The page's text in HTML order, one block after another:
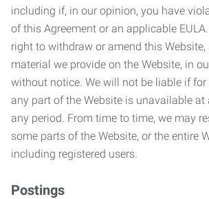
including if, in our opinion, you have
of this Agreement or an applicable
right to withdraw or amend this Website,
material we provide on the Website, in
without notice. We will not be liable if
any part of the Website is unavailable at
any period. From time to time, we may
some parts of the Website, or the entire
including registered users.
Postings